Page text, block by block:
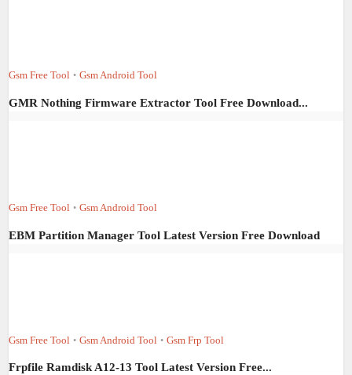
Gsm Free Tool • Gsm Android Tool
GMR Nothing Firmware Extractor Tool Free Download...
Gsm Free Tool • Gsm Android Tool
EBM Partition Manager Tool Latest Version Free Download
Gsm Free Tool • Gsm Android Tool • Gsm Frp Tool
Frpfile Ramdisk A12-13 Tool Latest Version Free...